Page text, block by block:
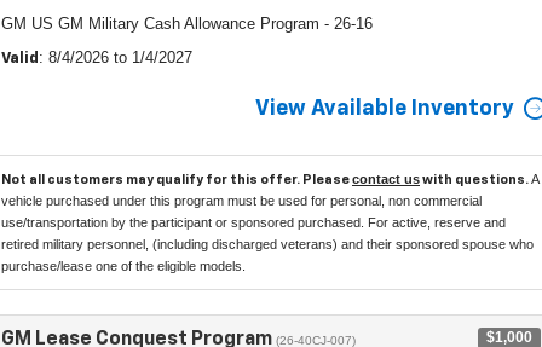
GM US GM Military Cash Allowance Program - 26-16
Valid : 8/4/2026 to 1/4/2027
View Available Inventory
Not all customers may qualify for this offer. Pleasecontact uswith questions. A
vehicle purchased under this program must be used for personal, non commercial
use/transportation by the participant or sponsored purchased. For active, reserve and
retired military personnel, (including discharged veterans) and their sponsored spouse who
purchase/lease one of the eligible models.
GM Lease Conquest Program (26-40CJ-007) $1,000